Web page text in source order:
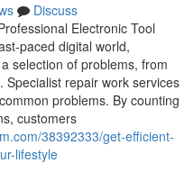
Discuss
Electronic Tool
paced digital world,
selection of problems, from
repair work services
problems. By counting
customers
38392333/get-efficient-
lifestyle